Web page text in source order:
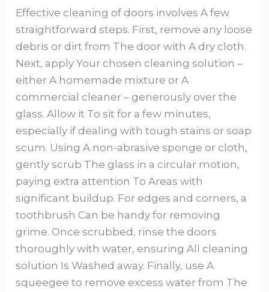
Effective cleaning of doors involves A few
straightforward steps. First, remove any loose
debris or dirt from The door with A dry cloth.
Next, apply Your chosen cleaning solution –
either A homemade mixture or A
commercial cleaner – generously over the
glass. Allow it To sit for a few minutes,
especially if dealing with tough stains or soap
scum. Using A non-abrasive sponge or cloth,
gently scrub The glass in a circular motion,
paying extra attention To Areas with
significant buildup. For edges and corners, a
toothbrush Can be handy for removing
grime. Once scrubbed, rinse the doors
thoroughly with water, ensuring All cleaning
solution Is Washed away. Finally, use A
squeegee to remove excess water from The